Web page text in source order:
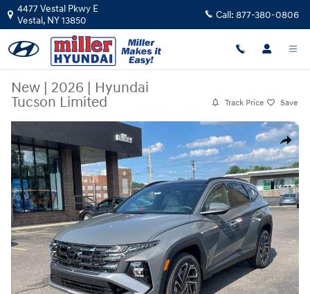
Skip to main content
4477 Vestal Pkwy E
Vestal, NY13850 Call: 877-380-0806
New | 2026 | Hyundai
Tucson Limited
Track Price Save
Share
New 2026 Hyundai Tucson Limited SUV Photo 1 of 23